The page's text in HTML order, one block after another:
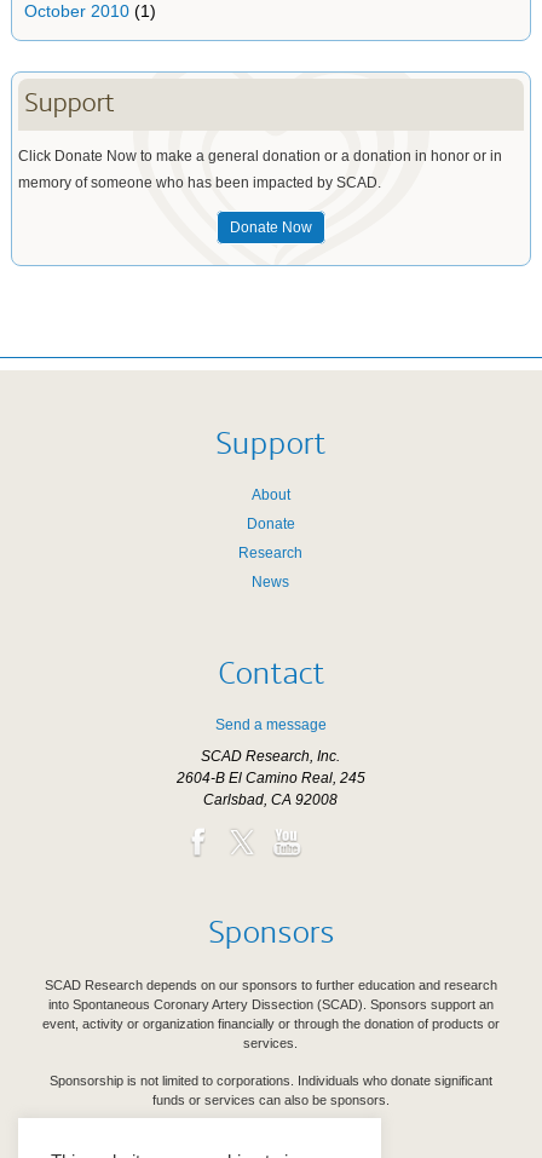
October 2010(1)
Support
Click Donate Now to make a general donation or a donation in honor or in
memory of someone who has been impacted by SCAD.
Donate Now
Support
About
Donate
Research
News
Contact
Send a message
SCAD Research, Inc.
2604-B El Camino Real, 245
Carlsbad, CA 92008
Sponsors
SCAD Research depends on our sponsors to further education and research
into Spontaneous Coronary Artery Dissection (SCAD). Sponsors support an
event, activity or organization financially or through the donation of products or
services.
Sponsorship is not limited to corporations. Individuals who donate significant
funds or services can also be sponsors.